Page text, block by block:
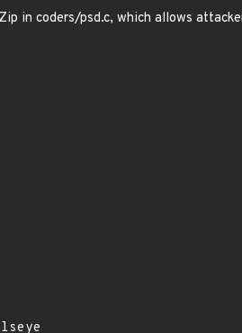
in coders/psd.c, which allows